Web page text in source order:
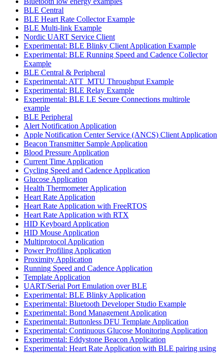
BLE Central
BLE Heart Rate Collector Example
BLE Multi-link Example
Nordic UART Service Client
Experimental: BLE Blinky Client Application Example
Experimental: BLE Running Speed and Cadence Collector
Example
BLE Central & Peripheral
Experimental: ATT_MTU Throughput Example
Experimental: BLE Relay Example
Experimental: BLE LE Secure Connections multirole
example
BLE Peripheral
Alert Notification Application
Apple Notification Center Service (ANCS) Client Application
Beacon Transmitter Sample Application
Blood Pressure Application
Current Time Application
Cycling Speed and Cadence Application
Glucose Application
Health Thermometer Application
Heart Rate Application
Heart Rate Application with FreeRTOS
Heart Rate Application with RTX
HID Keyboard Application
HID Mouse Application
Multiprotocol Application
Power Profiling Application
Proximity Application
Running Speed and Cadence Application
Template Application
UART/Serial Port Emulation over BLE
Experimental: BLE Blinky Application
Experimental: Bluetooth Developer Studio Example
Experimental: Bond Management Application
Experimental: Buttonless DFU Template Application
Experimental: Continuous Glucose Monitoring Application
Experimental: Eddystone Beacon Application
Experimental: Heart Rate Application with BLE pairing using